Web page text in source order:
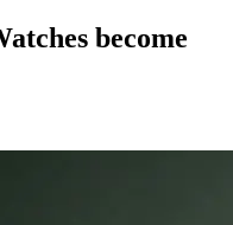
become